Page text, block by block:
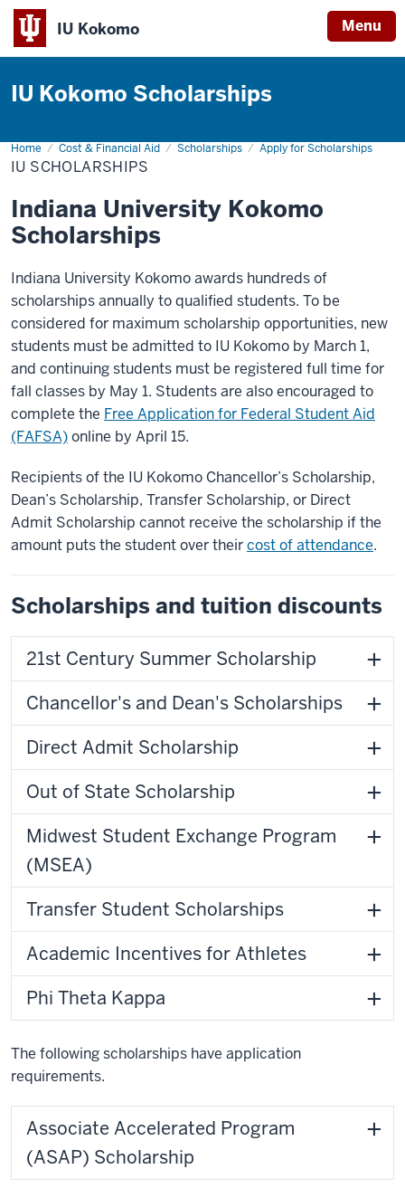
IU Kokomo Menu
Indiana
University
IU Kokomo Scholarships
Home Cost & Financial Aid Scholarships Apply for Scholarships
IU
Scholarships
IU SCHOLARSHIPS
Indiana University Kokomo
Scholarships
Indiana University Kokomo awards hundreds of
scholarships annually to qualified students. To be
considered for maximum scholarship opportunities, new
students must be admitted to IU Kokomo by March 1,
and continuing students must be registered full time for
fall classes by May 1. Students are also encouraged to
complete the Free Application for Federal Student Aid
(FAFSA)online by April 15.
Recipients of the IU Kokomo Chancellor’s Scholarship,
Dean’s Scholarship, Transfer Scholarship, or Direct
Admit Scholarship cannot receive the scholarship if the
amount puts the student over theircost of attendance.
Scholarships and tuition discounts
21st Century Summer Scholarship
Chancellor's and Dean's Scholarships
Direct Admit Scholarship
Out of State Scholarship
Midwest Student Exchange Program
(MSEA)
Transfer Student Scholarships
Academic Incentives for Athletes
Phi Theta Kappa
The following scholarships have application
requirements.
Associate Accelerated Program
(ASAP) Scholarship